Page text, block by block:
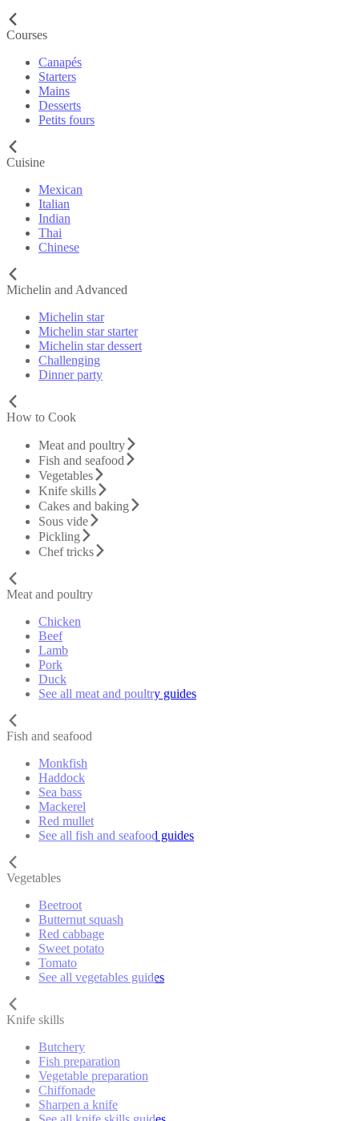
Courses
Canapés
Starters
Mains
Desserts
Petits fours
Cuisine
Mexican
Italian
Indian
Thai
Chinese
Michelin and Advanced
Michelin star
Michelin star starter
Michelin star dessert
Challenging
Dinner party
How to Cook
Meat and poultry
Fish and seafood
Vegetables
Knife skills
Cakes and baking
Sous vide
Pickling
Chef tricks
Meat and poultry
Chicken
Beef
Lamb
Pork
Duck
See all meat and poultry guides
Fish and seafood
Monkfish
Haddock
Sea bass
Mackerel
Red mullet
See all fish and seafood guides
Vegetables
Beetroot
Butternut squash
Red cabbage
Sweet potato
Tomato
See all vegetables guides
Knife skills
Butchery
Fish preparation
Vegetable preparation
Chiffonade
Sharpen a knife